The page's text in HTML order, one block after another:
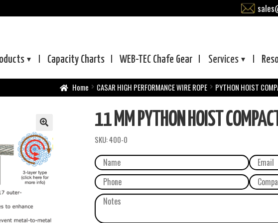
Capacity Charts WEB-TEC Chafe Gear Services
Home CASAR HIGH PERFORMANCE WIRE ROPE PYTHON HOIST
11 MM PYTHON HOIST
SKU:400-0